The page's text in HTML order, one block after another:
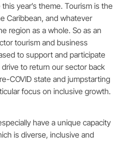
year’s theme. Tourism is the
Caribbean, and whatever
region as a whole. So as an
tourism and business
to support and participate
to return our sector back
COVID state and jumpstarting
focus on inclusive growth.
have a unique capacity
is diverse, inclusive and